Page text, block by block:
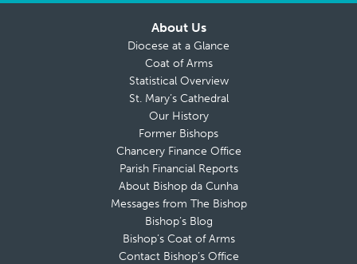
About Us
Diocese at a Glance
Coat of Arms
Statistical Overview
St. Mary’s Cathedral
Our History
Former Bishops
Chancery Finance Office
Parish Financial Reports
About Bishop da Cunha
Messages from The Bishop
Bishop’s Blog
Bishop’s Coat of Arms
Contact Bishop’s Office